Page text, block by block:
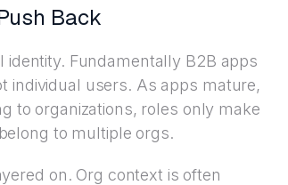
Back
Fundamentally B2B apps
individual users. As apps mature,
to organizations, roles only make
to multiple orgs.
on. Org context is often